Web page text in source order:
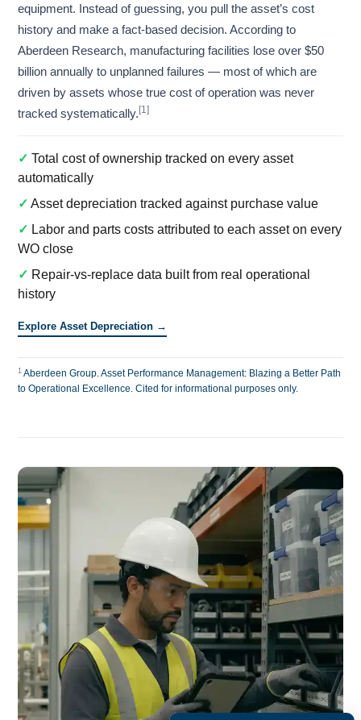
equipment. Instead of guessing, you pull the asset’s cost
history and make a fact-based decision. According to
Aberdeen Research, manufacturing facilities lose over $50
billion annually to unplanned failures — most of which are
driven by assets whose true cost of operation was never
tracked systematically.[1]
✓ Total cost of ownership tracked on every asset
automatically
✓ Asset depreciation tracked against purchase value
✓ Labor and parts costs attributed to each asset on every
WO close
✓ Repair-vs-replace data built from real operational
history
Explore Asset Depreciation →
1 Aberdeen Group. Asset Performance Management: Blazing a Better Path
to Operational Excellence. Cited for informational purposes only.